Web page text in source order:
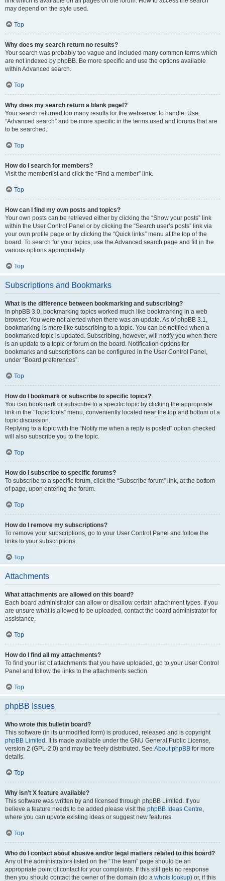
may depend on the style used.
Top
Why does my search return no results?
Your search was probably too vague and included many common terms which
are not indexed by phpBB. Be more specific and use the options available
within Advanced search.
Top
Why does my search return a blank page!?
Your search returned too many results for the webserver to handle. Use
“Advanced search” and be more specific in the terms used and forums that are
to be searched.
Top
How do I search for members?
Visit the memberlist and click the “Find a member” link.
Top
How can I find my own posts and topics?
Your own posts can be retrieved either by clicking the “Show your posts” link
within the User Control Panel or by clicking the “Search user’s posts” link via
your own profile page or by clicking the “Quick links” menu at the top of the
board. To search for your topics, use the Advanced search page and fill in the
various options appropriately.
Top
Subscriptions and Bookmarks
What is the difference between bookmarking and subscribing?
In phpBB 3.0, bookmarking topics worked much like bookmarking in a web
browser. You were not alerted when there was an update. As of phpBB 3.1,
bookmarking is more like subscribing to a topic. You can be notified when a
bookmarked topic is updated. Subscribing, however, will notify you when there
is an update to a topic or forum on the board. Notification options for
bookmarks and subscriptions can be configured in the User Control Panel,
under “Board preferences”.
Top
How do I bookmark or subscribe to specific topics?
You can bookmark or subscribe to a specific topic by clicking the appropriate
link in the “Topic tools” menu, conveniently located near the top and bottom of a
topic discussion.
Replying to a topic with the “Notify me when a reply is posted” option checked
will also subscribe you to the topic.
Top
How do I subscribe to specific forums?
To subscribe to a specific forum, click the “Subscribe forum” link, at the bottom
of page, upon entering the forum.
Top
How do I remove my subscriptions?
To remove your subscriptions, go to your User Control Panel and follow the
links to your subscriptions.
Top
Attachments
What attachments are allowed on this board?
Each board administrator can allow or disallow certain attachment types. If you
are unsure what is allowed to be uploaded, contact the board administrator for
assistance.
Top
How do I find all my attachments?
To find your list of attachments that you have uploaded, go to your User Control
Panel and follow the links to the attachments section.
Top
phpBB Issues
Who wrote this bulletin board?
This software (in its unmodified form) is produced, released and is copyright
phpBB Limited . It is made available under the GNU General Public License,
version 2 (GPL-2.0) and may be freely distributed. See About phpBB for more
details.
Top
Why isn’t X feature available?
This software was written by and licensed through phpBB Limited. If you
believe a feature needs to be added please visit the phpBB Ideas Centre,
where you can upvote existing ideas or suggest new features.
Top
Who do I contact about abusive and/or legal matters related to this board?
Any of the administrators listed on the “The team” page should be an
appropriate point of contact for your complaints. If this still gets no response
then you should contact the owner of the domain (do a whois lookup) or, if this